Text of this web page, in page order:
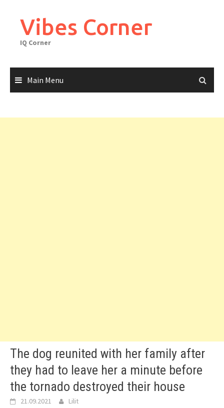
contentVibes Corner
IQ Corner
Main Menu
The dog reunited with her family after
they had to leave her a minute before
the tornado destroyed their house
21.09.2021 Lilit